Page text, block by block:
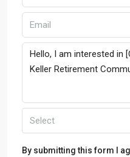
Select
By submitting this form I